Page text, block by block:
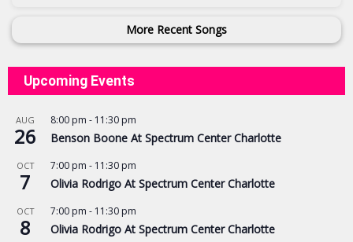
More Recent Songs
Upcoming Events
AUG
26
8:00 pm - 11:30 pm
Benson Boone At Spectrum Center Charlotte
OCT
7
7:00 pm - 11:30 pm
Olivia Rodrigo At Spectrum Center Charlotte
OCT
8
7:00 pm - 11:30 pm
Olivia Rodrigo At Spectrum Center Charlotte